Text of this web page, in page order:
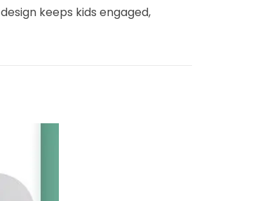
keeps kids engaged,